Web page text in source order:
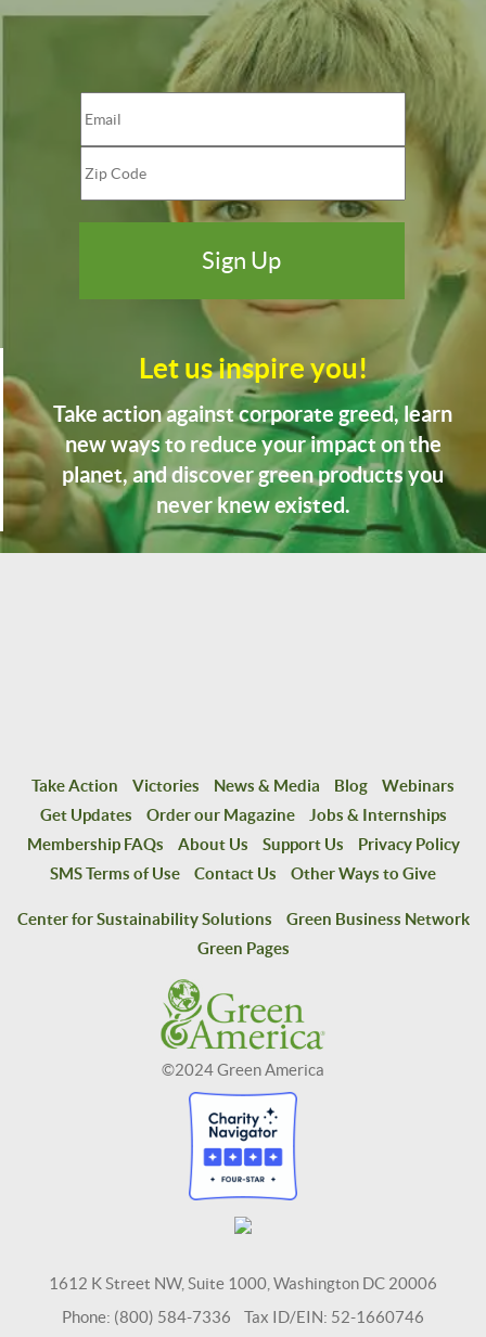
Let us inspire you!
Take action against corporate greed, learn
new ways to reduce your impact on the
planet, and discover green products you
never knew existed.
Take Action Victories News & Media Blog
Webinars
Get Updates
Order our Magazine
Jobs & Internships
Membership FAQs
About Us Support Us
Privacy Policy
SMS Terms of Use
Contact Us Other Ways to Give
Center for Sustainability Solutions
Green Business Network
Green Pages
©2024 Green America
1612 K Street NW, Suite 1000, Washington DC 20006
Phone: (800) 584-7336 Tax ID/EIN: 52-1660746